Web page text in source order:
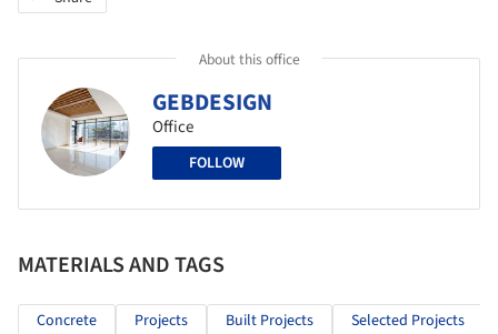
About this office
GEBDESIGN
Office
FOLLOW
MATERIALS AND TAGS
Concrete Projects Built Projects Selected Projects